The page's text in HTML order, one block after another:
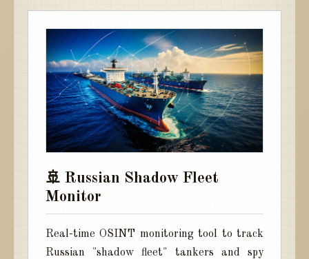
🚢 Russian Shadow Fleet
Monitor
Real-time OSINT monitoring tool to track
Russian "shadow fleet" tankers and spy